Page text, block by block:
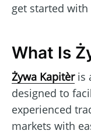
get started
What Is
Żywa Kapitèris
designed to
experienced
markets with